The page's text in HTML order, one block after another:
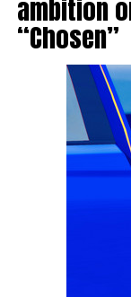
ambition
“Chosen”